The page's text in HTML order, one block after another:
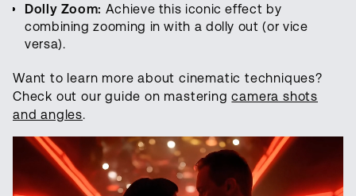
Dolly Zoom: Achieve this iconic effect by
combining zooming in with a dolly out (or vice
versa).
Want to learn more about cinematic techniques?
Check out our guide on masteringcamera shots
and angles.